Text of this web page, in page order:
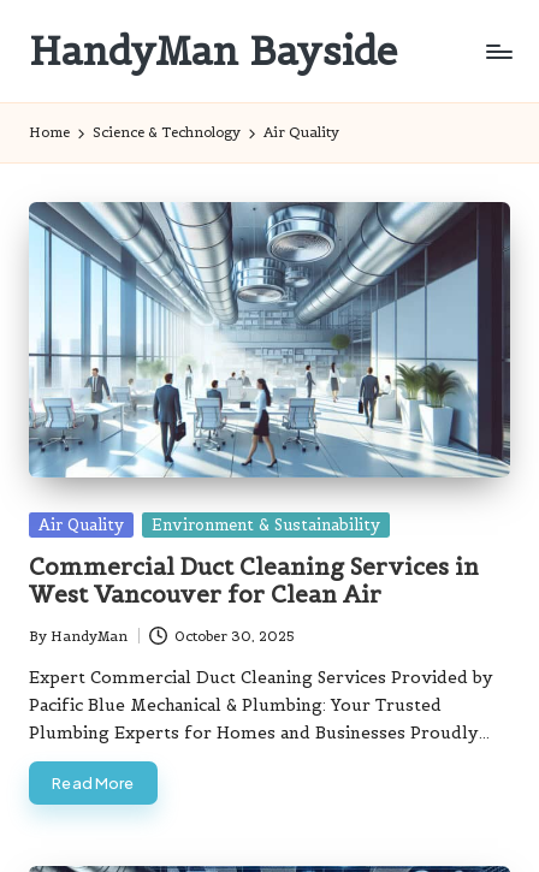
content
HandyMan Bayside
Home Science & Technology Air Quality
Posted
Air Quality Environment & Sustainability
Commercial Duct Cleaning Services in
West Vancouver for Clean Air
Posted
by
By HandyMan October 30, 2025
Expert Commercial Duct Cleaning Services Provided by
Pacific Blue Mechanical & Plumbing: Your Trusted
Plumbing Experts for Homes and Businesses Proudly…
Read More